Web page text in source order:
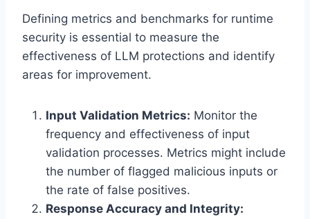
Defining metrics and benchmarks for runtime
security is essential to measure the
effectiveness of LLM protections and identify
areas for improvement.
Input Validation Metrics: Monitor the
frequency and effectiveness of input
validation processes. Metrics might include
the number of flagged malicious inputs or
the rate of false positives.
Response Accuracy and Integrity: